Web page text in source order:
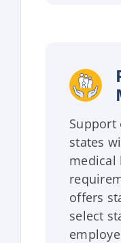
Support
states
medical
offers
select